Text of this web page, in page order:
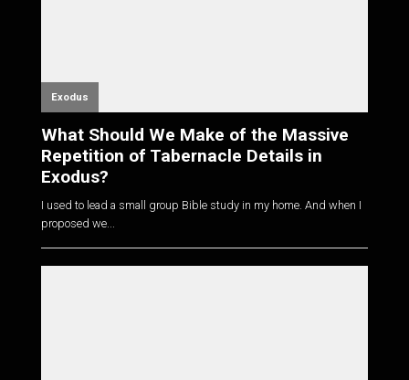
Exodus
What Should We Make of the Massive
Repetition of Tabernacle Details in
Exodus?
I used to lead a small group Bible study in my home. And when I
proposed we...